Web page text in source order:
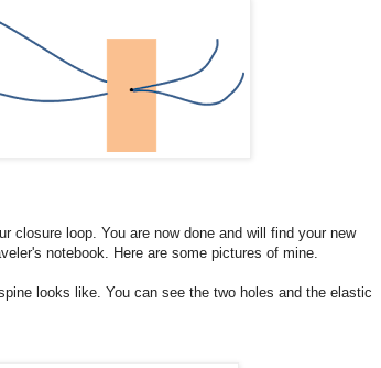
closure loop. You are now done and will find your new
notebook. Here are some pictures of mine.
looks like. You can see the two holes and the elastic